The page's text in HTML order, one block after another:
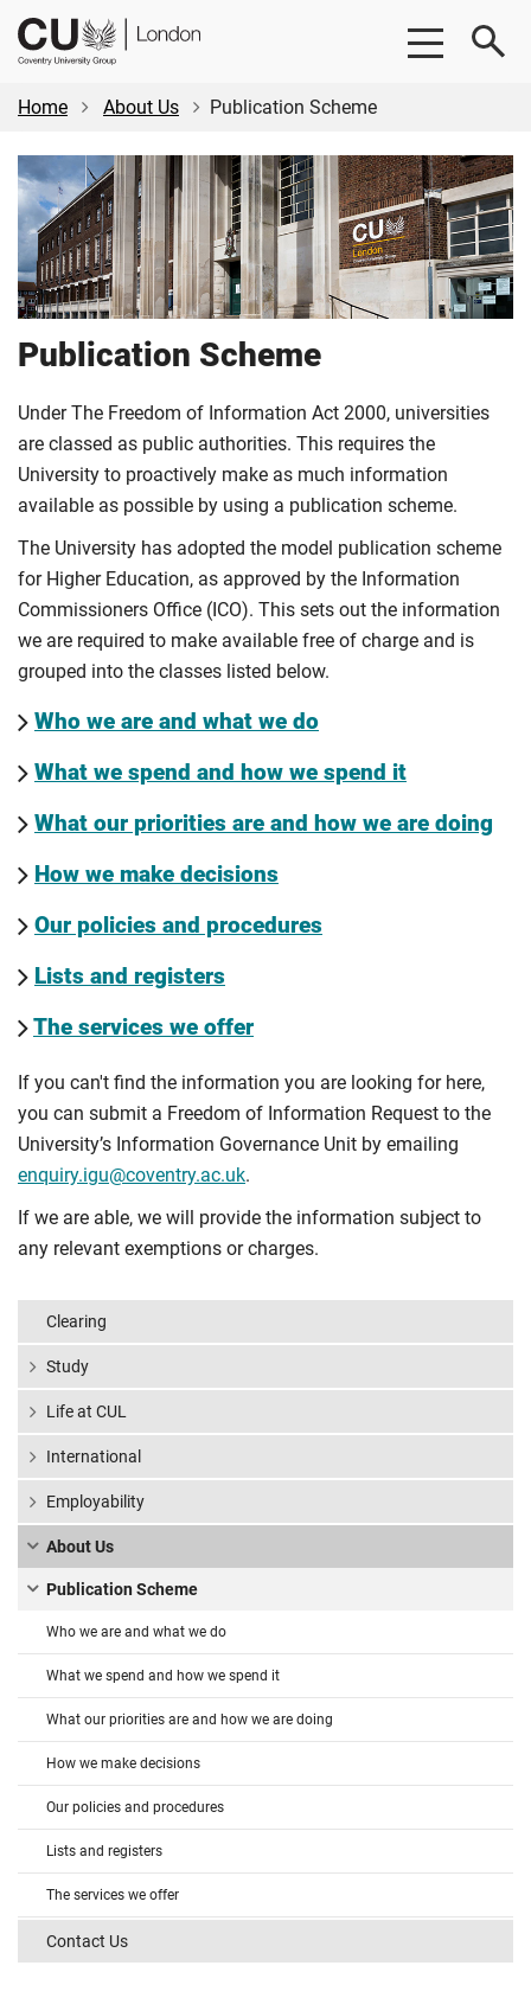
Skip
content
Skip
CU
London
Home
About Us Publication Scheme
Publication Scheme
Under The Freedom of Information Act 2000, universities
are classed as public authorities. This requires the
University to proactively make as much information
available as possible by using a publication scheme.
The University has adopted the model publication scheme
for Higher Education, as approved by the Information
Commissioners Office (ICO). This sets out the information
we are required to make available free of charge and is
grouped into the classes listed below.
Who we are and what we do
What we spend and how we spend it
What our priorities are and how we are doing
How we make decisions
Our policies and procedures
Lists and registers
The services we offer
If you can't find the information you are looking for here,
you can submit a Freedom of Information Request to the
University’s Information Governance Unit by emailing
enquiry.igu@coventry.ac.uk.
If we are able, we will provide the information subject to
any relevant exemptions or charges.
Clearing
Study
Life at CUL
International
Employability
About Us
Publication Scheme
Who we are and what we do
What we spend and how we spend it
What our priorities are and how we are doing
How we make decisions
Our policies and procedures
Lists and registers
The services we offer
Contact Us